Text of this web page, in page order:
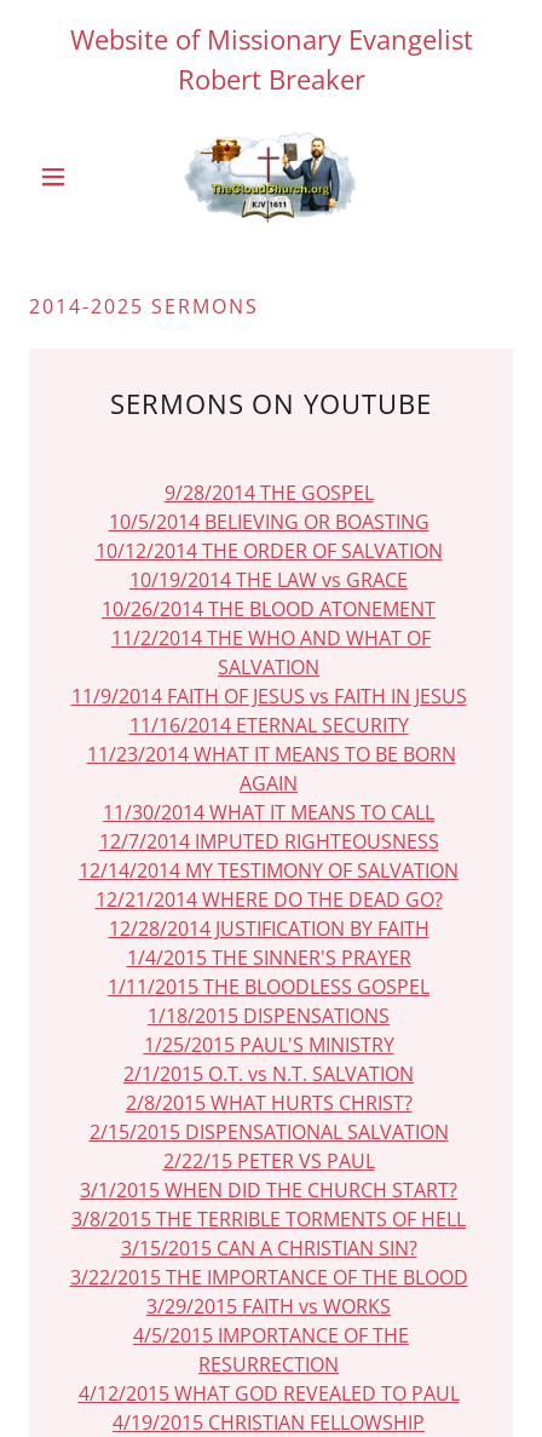
Website of Missionary Evangelist
Robert Breaker
2014-2025 SERMONS
SERMONS ON YOUTUBE
9/28/2014 THE GOSPEL
10/5/2014 BELIEVING OR BOASTING
10/12/2014 THE ORDER OF SALVATION
10/19/2014 THE LAW vs GRACE
10/26/2014 THE BLOOD ATONEMENT
11/2/2014 THE WHO AND WHAT OF
SALVATION
11/9/2014 FAITH OF JESUS vs FAITH IN JESUS
11/16/2014 ETERNAL SECURITY
11/23/2014 WHAT IT MEANS TO BE BORN
AGAIN
11/30/2014 WHAT IT MEANS TO CALL
12/7/2014 IMPUTED RIGHTEOUSNESS
12/14/2014 MY TESTIMONY OF SALVATION
12/21/2014 WHERE DO THE DEAD GO?
12/28/2014 JUSTIFICATION BY FAITH
1/4/2015 THE SINNER'S PRAYER
1/11/2015 THE BLOODLESS GOSPEL
1/18/2015 DISPENSATIONS
1/25/2015 PAUL'S MINISTRY
2/1/2015 O.T. vs N.T. SALVATION
2/8/2015 WHAT HURTS CHRIST?
2/15/2015 DISPENSATIONAL SALVATION
2/22/15 PETER VS PAUL
3/1/2015 WHEN DID THE CHURCH START?
3/8/2015 THE TERRIBLE TORMENTS OF HELL
3/15/2015 CAN A CHRISTIAN SIN?
3/22/2015 THE IMPORTANCE OF THE BLOOD
3/29/2015 FAITH vs WORKS
4/5/2015 IMPORTANCE OF THE
RESURRECTION
4/12/2015 WHAT GOD REVEALED TO PAUL
4/19/2015 CHRISTIAN FELLOWSHIP